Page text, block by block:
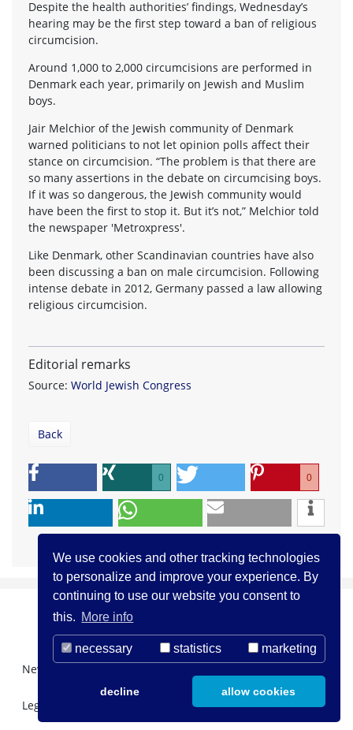
We use cookies and other tracking technologies
to personalize and improve your experience. By
continuing to use our website you consent to
this. More info
necessary statistics marketing
decline allow cookies
Despite the health authorities’ findings, Wednesday’s
hearing may be the first step toward a ban of religious
circumcision.
Around 1,000 to 2,000 circumcisions are performed in
Denmark each year, primarily on Jewish and Muslim
boys.
Jair Melchior of the Jewish community of Denmark
warned politicians to not let opinion polls affect their
stance on circumcision. “The problem is that there are
so many assertions in the debate on circumcising boys.
If it was so dangerous, the Jewish community would
have been the first to stop it. But it’s not,” Melchior told
the newspaper 'Metroxpress'.
Like Denmark, other Scandinavian countries have also
been discussing a ban on male circumcision. Following
intense debate in 2012, Germany passed a law allowing
religious circumcision.
Editorial remarks
Source: World Jewish Congress
Back
0 0
Newsletter Registration
Legal Notice